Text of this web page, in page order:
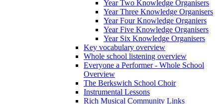
Year Two Knowledge Organisers
Year Three Knowledge Organisers
Year Four Knowledge Organiers
Year Five Knowledge Organisers
Year Six Knowledge Organisers
Key vocabulary overview
Whole school listening overview
Everyone a Performer - Whole School
Overview
The Berkswich School Choir
Instrumental Lessons
Rich Musical Community Links